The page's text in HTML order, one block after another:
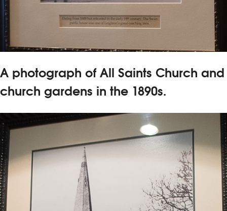
A photograph of All Saints Church and
church gardens in the 1890s.